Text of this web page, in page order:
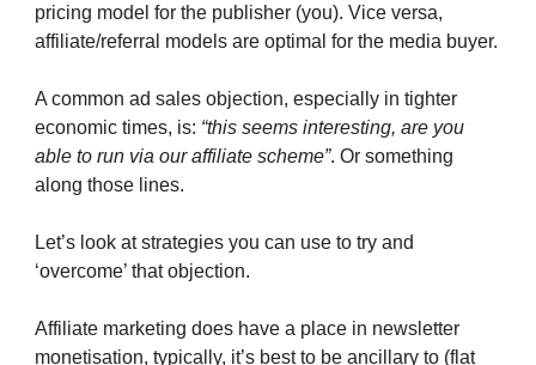
pricing model for the publisher (you). Vice versa,
affiliate/referral models are optimal for the media buyer.
A common ad sales objection, especially in tighter
economic times, is: “this seems interesting, are you
able to run via our affiliate scheme”. Or something
along those lines.
Let’s look at strategies you can use to try and
‘overcome’ that objection.
Affiliate marketing does have a place in newsletter
monetisation, typically, it’s best to be ancillary to (flat